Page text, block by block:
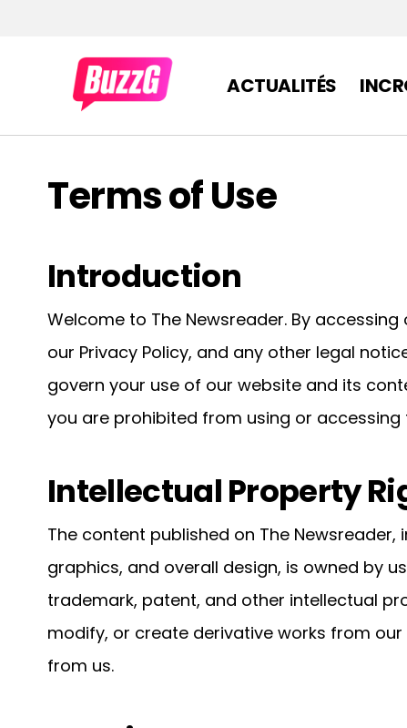
ACTUALITÉS
Terms of Use
Introduction
Welcome to The Newsreader. By
our Privacy Policy, and any other legal
govern your use of our website and its
you are prohibited from using or accessing
Intellectual Property
The content published on The
graphics, and overall design, is owned by
trademark, patent, and other intellectual
modify, or create derivative works from
from us.